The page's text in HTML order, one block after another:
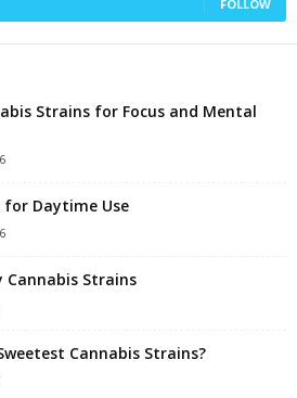
FOLLOW
Strains for Focus and Mental
for Daytime Use
Cannabis Strains
Cannabis Strains?